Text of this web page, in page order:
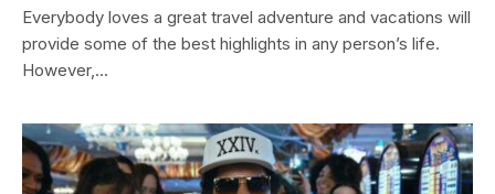
Everybody loves a great travel adventure and vacations will
provide some of the best highlights in any person’s life.
However,…